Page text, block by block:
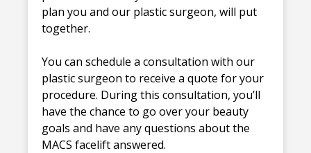
plan you and our plastic surgeon, will put
together.
You can schedule a consultation with our
plastic surgeon to receive a quote for your
procedure. During this consultation, you’ll
have the chance to go over your beauty
goals and have any questions about the
MACS facelift answered.